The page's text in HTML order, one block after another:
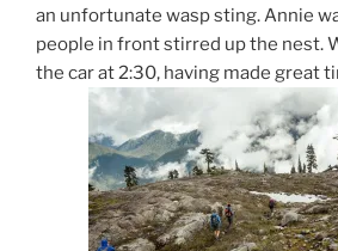
an unfortunate wasp sting. Annie
people in front stirred up the nest.
the car at 2:30, having made great